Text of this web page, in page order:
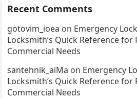
Recent Comments
gotovim_ioea on Emergency
Locksmith’s Quick Reference for
Commercial Needs
santehnik_aiMa on Emergency
Locksmith’s Quick Reference for
Commercial Needs